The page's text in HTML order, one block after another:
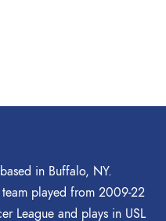
in Buffalo, NY.
played from 2009-22
League and plays in USL